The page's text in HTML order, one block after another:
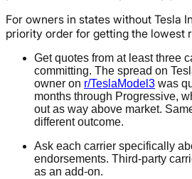
For owners in states without Tesla
priority order for getting the lowest
Get quotes from at least three
committing. The spread on
owner on r/TeslaModel3 was
months through Progressive,
out as way above market.
different outcome.
Ask each carrier specifically
endorsements. Third-party
as an add-on.